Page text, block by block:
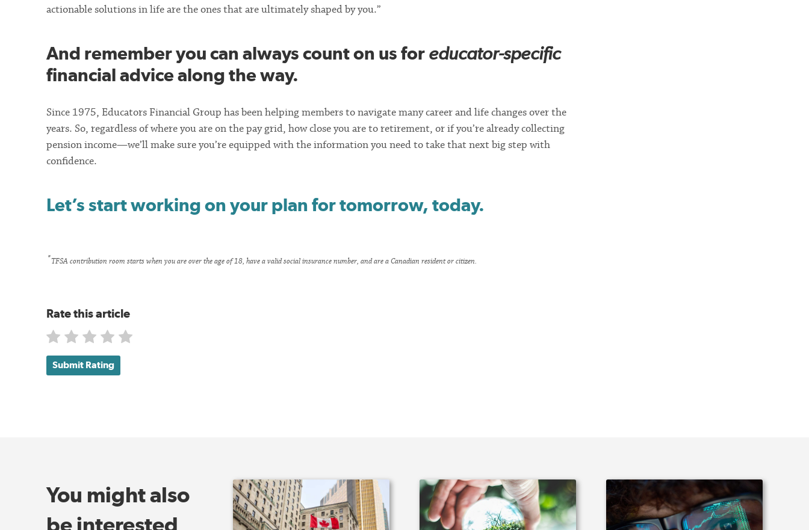
actionable solutions in life are the ones that are ultimately shaped by you.”
And remember you can always count on us for educator-specific
financial advice along the way.
Since 1975, Educators Financial Group has been helping members to navigate many career and life changes over the
years. So, regardless of where you are on the pay grid, how close you are to retirement, or if you’re already collecting
pension income—we’ll make sure you’re equipped with the information you need to take that next big step with
confidence.
Let’s start working on your plan for tomorrow, today.
*TFSA contribution room starts when you are over the age of 18, have a valid social insurance number, and are a Canadian resident or citizen.
Rate this article
Submit Rating
You might also
be interested